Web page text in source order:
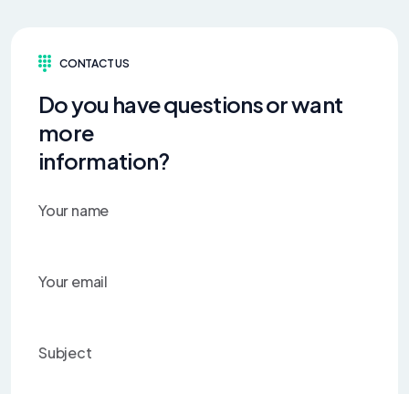
CONTACT US
Do you have questions or want
more
information?
Your name
Your email
Subject